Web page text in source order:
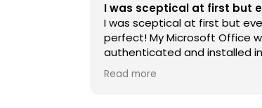
I was sceptical at first but
I was sceptical at first but
perfect! My Microsoft Office
authenticated and installed
and I didn't have to go into
Read more